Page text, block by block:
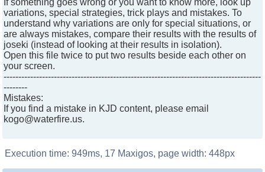
If something goes wrong or you want to know more, look up
variations, special strategies, trick plays and mistakes. To
understand why variations are only for special situations, or
are always mistakes, compare their results with the results of
joseki (instead of looking at their results in isolation).
Open this file twice to put two results beside each other on
your screen.
---------------------------------------------------------------------------------------
--------
Mistakes:
If you find a mistake in KJD content, please email
kogo@waterfire.us.
Execution time: 949ms, 17 Maxigos, page width: 448px